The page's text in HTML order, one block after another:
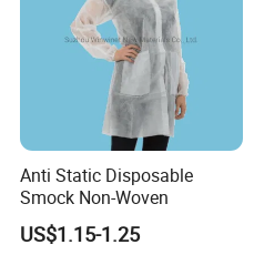
Anti Static Disposable
Smock Non-Woven
US$1.15-1.25